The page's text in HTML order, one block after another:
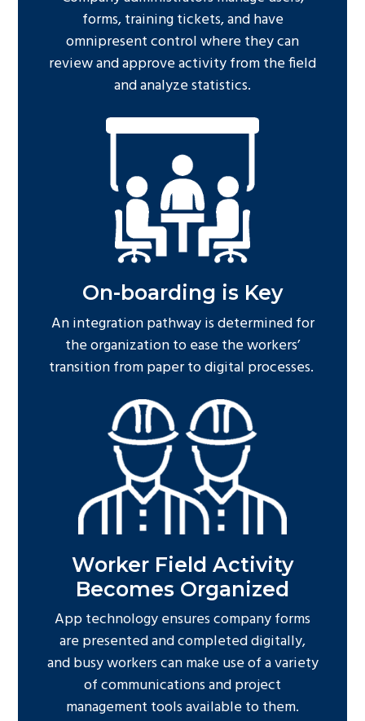
forms, training tickets, and have
omnipresent control where they can
review and approve activity from the field
and analyze statistics.
On-boarding is Key
An integration pathway is determined for
the organization to ease the workers’
transition from paper to digital processes.
Worker Field Activity
Becomes Organized
App technology ensures company forms
are presented and completed digitally,
and busy workers can make use of a variety
of communications and project
management tools available to them.